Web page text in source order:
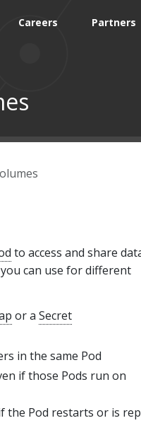
Careers Partners
to access and share
can use for different
or a Secret
in the same Pod
if those Pods run on
the Pod restarts or is